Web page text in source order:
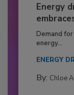
Energy
Demand
energy...
ENERGY
By: Chloe